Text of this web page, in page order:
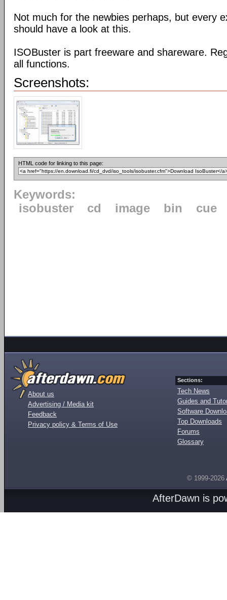
Not much for the newbies perhaps, but every
should have a look at this.
ISOBuster is part freeware and shareware.
all functions.
Screenshots:
HTML code for linking to this page:
Keywords:
isobuster
cd image bin cue
About us
Advertising / Media kit
Feedback
Privacy policy & Terms of Use
Sections:
Tech News
Guides and
Software
Top Downloads
Forums
Glossary
© 1999-2026
AfterDawn is